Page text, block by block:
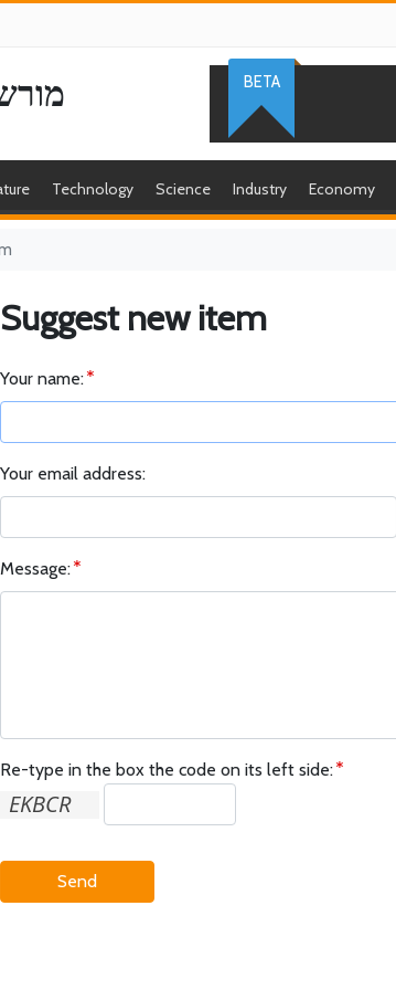
BETA
Technology Science Industry Economy
Suggest new item
Your name:
Your email address:
Message:
Re-type in the box the code on its left side:
Send